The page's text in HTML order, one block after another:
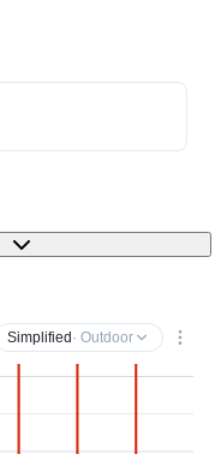
Simplified · Outdoor